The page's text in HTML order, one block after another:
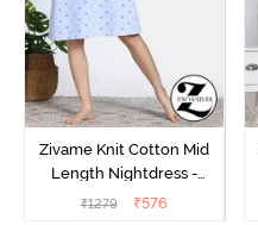
Zivame Knit Cotton Mid
Length Nightdress -
Dutch Canel
₹1279 ₹576